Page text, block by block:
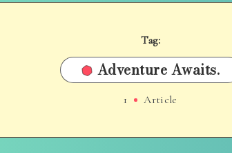
Tag:
Adventure Awaits.
1 Article